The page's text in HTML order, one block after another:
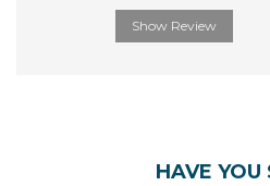
Show Review
HAVE YOU